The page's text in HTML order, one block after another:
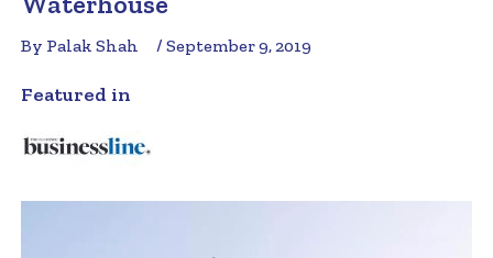
By Palak Shah / September 9, 2019
Featured in